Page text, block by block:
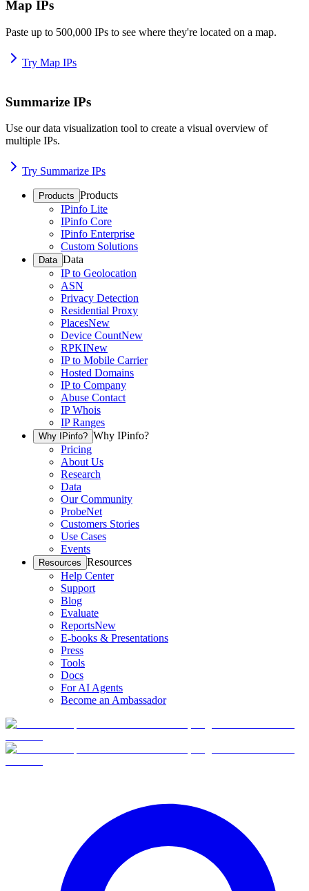
Map IPs
Paste up to 500,000 IPs to see where they're located on a map.
Try Map IPs
Summarize IPs
Use our data visualization tool to create a visual overview of
multiple IPs.
Try Summarize IPs
Products Products
IPinfo Lite
IPinfo Core
IPinfo Enterprise
Custom Solutions
Data Data
IP to Geolocation
ASN
Privacy Detection
Residential Proxy
PlacesNew
Device CountNew
RPKINew
IP to Mobile Carrier
Hosted Domains
IP to Company
Abuse Contact
IP Whois
IP Ranges
Why IPinfo? Why IPinfo?
Pricing
About Us
Research
Data
Our Community
ProbeNet
Customers Stories
Use Cases
Events
Resources Resources
Help Center
Support
Blog
Evaluate
ReportsNew
E-books & Presentations
Press
Tools
Docs
For AI Agents
Become an Ambassador